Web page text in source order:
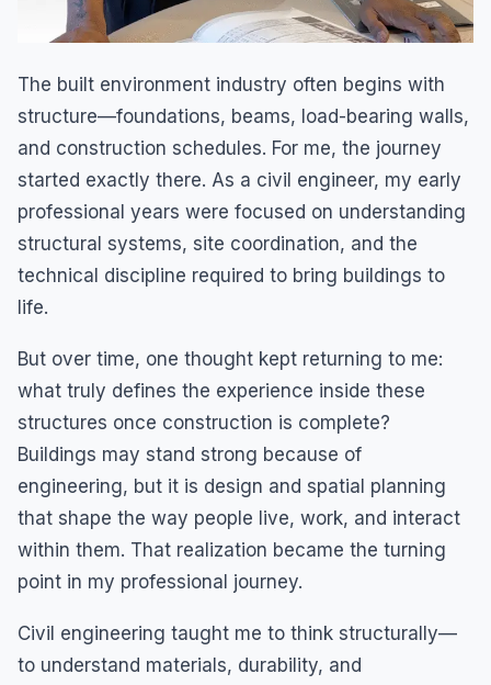
The built environment industry often begins with
structure—foundations, beams, load-bearing walls,
and construction schedules. For me, the journey
started exactly there. As a civil engineer, my early
professional years were focused on understanding
structural systems, site coordination, and the
technical discipline required to bring buildings to
life.
But over time, one thought kept returning to me:
what truly defines the experience inside these
structures once construction is complete?
Buildings may stand strong because of
engineering, but it is design and spatial planning
that shape the way people live, work, and interact
within them. That realization became the turning
point in my professional journey.
Civil engineering taught me to think structurally—
to understand materials, durability, and